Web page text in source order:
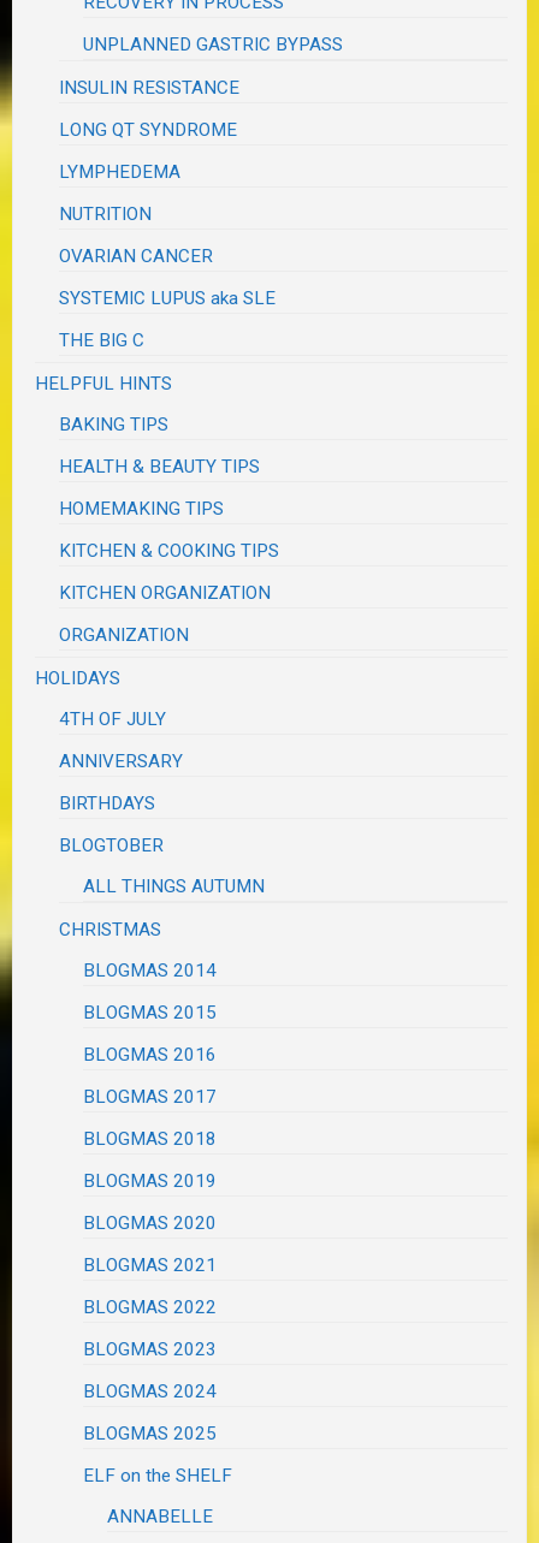
UNPLANNED GASTRIC BYPASS
INSULIN RESISTANCE
LONG QT SYNDROME
LYMPHEDEMA
NUTRITION
OVARIAN CANCER
SYSTEMIC LUPUS aka SLE
THE BIG C
HELPFUL HINTS
BAKING TIPS
HEALTH & BEAUTY TIPS
HOMEMAKING TIPS
KITCHEN & COOKING TIPS
KITCHEN ORGANIZATION
ORGANIZATION
HOLIDAYS
4TH OF JULY
ANNIVERSARY
BIRTHDAYS
BLOGTOBER
ALL THINGS AUTUMN
CHRISTMAS
BLOGMAS 2014
BLOGMAS 2015
BLOGMAS 2016
BLOGMAS 2017
BLOGMAS 2018
BLOGMAS 2019
BLOGMAS 2020
BLOGMAS 2021
BLOGMAS 2022
BLOGMAS 2023
BLOGMAS 2024
BLOGMAS 2025
ELF on the SHELF
ANNABELLE